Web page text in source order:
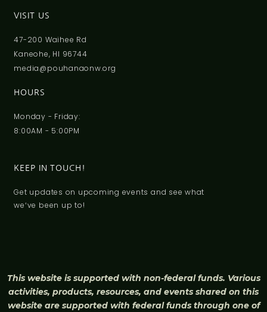
VISIT US
47-200 Waihee Rd
Kaneohe, HI 96744
media@pouhanaonw.org
HOURS
Monday - Friday:
8:00AM - 5:00PM
KEEP IN TOUCH!
Get updates on upcoming events and see what
weʻve been up to!
This website is supported with non-federal funds. Various
activities, products, resources, and events shared on this
website are supported with federal funds through one of